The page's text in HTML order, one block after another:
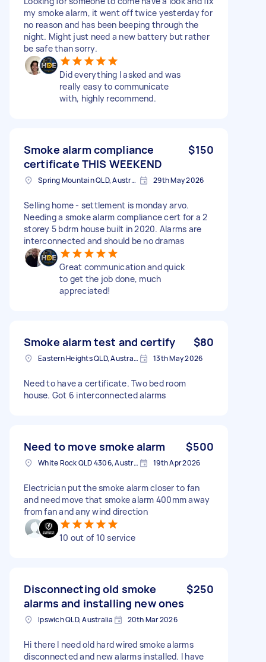
my smoke alarm, it went off twice yesterday for
no reason and has been beeping through the
night. Might just need a new battery but rather
be safe than sorry.
Did everything I asked and was
really easy to communicate
with, highly recommend.
Smoke alarm compliance
certificate THIS WEEKEND
$150
Spring Mountain QLD, Australia 29th May 2026
Selling home - settlement is monday arvo.
Needing a smoke alarm compliance cert for a 2
storey 5 bdrm house built in 2020. Alarms are
interconnected and should be no dramas
Great communication and quick
to get the job done, much
appreciated!
Smoke alarm test and certify $80
Eastern Heights QLD, Australia 13th May 2026
Need to have a certificate. Two bed room
house. Got 6 interconnected alarms
Need to move smoke alarm $500
White Rock QLD 4306, Australia 19th Apr 2026
Electrician put the smoke alarm closer to fan
and need move that smoke alarm 400mm away
from fan and any wind direction
10 out of 10 service
Disconnecting old smoke
alarms and installing new ones
$250
Ipswich QLD, Australia 20th Mar 2026
Hi there I need old hard wired smoke alarms
disconnected and new alarms installed. I have